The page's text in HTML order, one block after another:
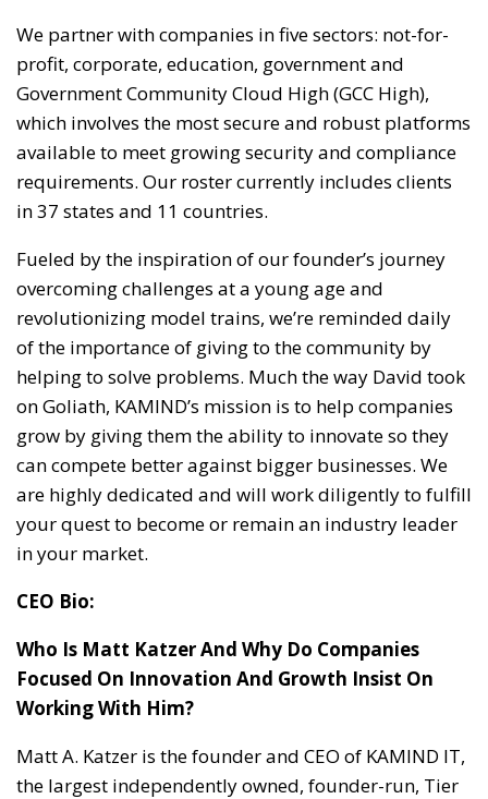
We partner with companies in five sectors: not-for-
profit, corporate, education, government and
Government Community Cloud High (GCC High),
which involves the most secure and robust platforms
available to meet growing security and compliance
requirements. Our roster currently includes clients
in 37 states and 11 countries.
Fueled by the inspiration of our founder’s journey
overcoming challenges at a young age and
revolutionizing model trains, we’re reminded daily
of the importance of giving to the community by
helping to solve problems. Much the way David took
on Goliath, KAMIND’s mission is to help companies
grow by giving them the ability to innovate so they
can compete better against bigger businesses. We
are highly dedicated and will work diligently to fulfill
your quest to become or remain an industry leader
in your market.
CEO Bio:
Who Is Matt Katzer And Why Do Companies
Focused On Innovation And Growth Insist On
Working With Him?
Matt A. Katzer is the founder and CEO of KAMIND IT,
the largest independently owned, founder-run, Tier